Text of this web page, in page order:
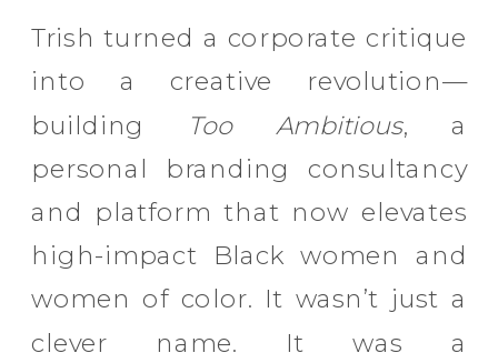
Trish turned a corporate critique
into a creative revolution—
building Too Ambitious, a
personal branding consultancy
and platform that now elevates
high-impact Black women and
women of color. It wasn’t just a
clever name. It was a